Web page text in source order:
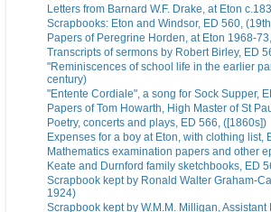
Letters from Barnard W.F. Drake, at Eton
Scrapbooks: Eton and Windsor, ED 560,
Papers of Peregrine Horden, at Eton 1968-
Transcripts of sermons by Robert Birley, ED
"Reminiscences of school life in the earlier
century)
"Entente Cordiale", a song for Sock Supper,
Papers of Tom Howarth, High Master of St
Poetry, concerts and plays, ED 566, ([1860s])
Expenses for a boy at Eton, with clothing list,
Mathematics examination papers and other
Keate and Durnford family sketchbooks, ED
Scrapbook kept by Ronald Walter Graham-
1924)
Scrapbook kept by W.M.M. Milligan,